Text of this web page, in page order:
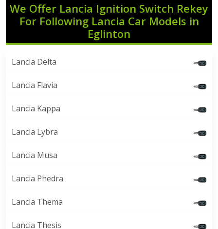
We Offer Lancia Ignition Switch Rekey
For Following Lancia Car Models in
Eglinton
Lancia Delta
Lancia Flavia
Lancia Kappa
Lancia Lybra
Lancia Musa
Lancia Phedra
Lancia Thema
Lancia Thesis